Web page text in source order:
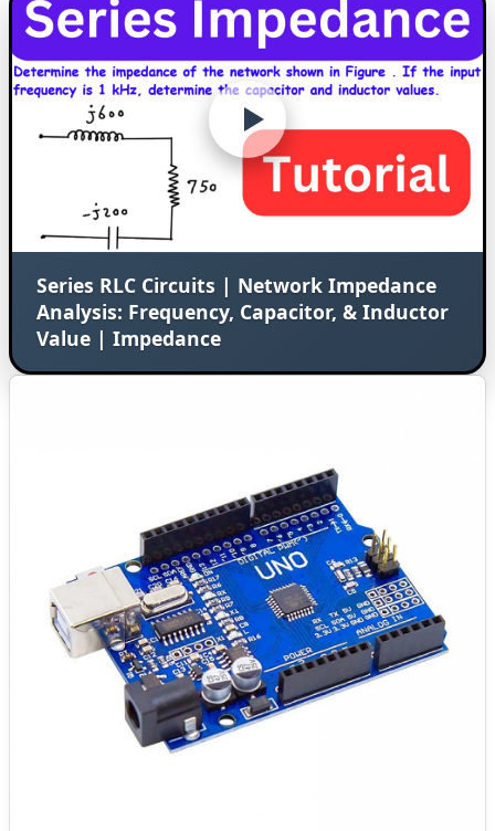
Series RLC Circuits | Network Impedance
Analysis: Frequency, Capacitor, & Inductor
Value | Impedance